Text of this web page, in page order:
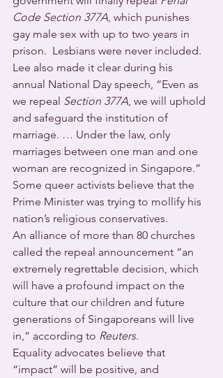
Code Section 377A , which punishes
gay male sex with up to two years in
prison.  Lesbians were never included.
Lee also made it clear during his
annual National Day speech, “Even as
we repeal Section 377A , we will uphold
and safeguard the institution of
marriage. … Under the law, only
marriages between one man and one
woman are recognized in Singapore.”
Some queer activists believe that the
Prime Minister was trying to mollify his
nation’s religious conservatives.
An alliance of more than 80 churches
called the repeal announcement “an
extremely regrettable decision, which
will have a profound impact on the
culture that our children and future
generations of Singaporeans will live
in,” according to Reuters.
Equality advocates believe that
“impact” will be positive, and